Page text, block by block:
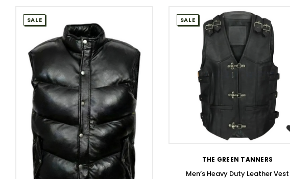
SALE
WISH LIST
SALE
THE GREEN TANNERS
Men’s Heavy Duty Leather Vest